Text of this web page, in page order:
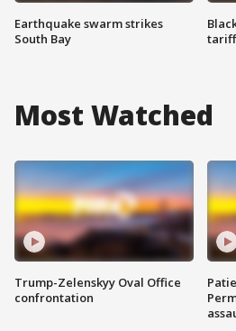
Earthquake swarm strikes
South Bay
Most Watched
Trump-Zelenskyy Oval Office
confrontation